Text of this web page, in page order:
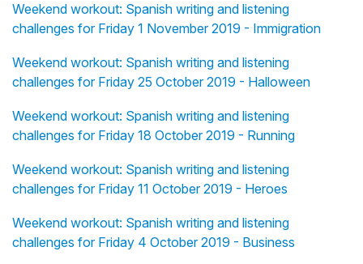
Weekend workout: Spanish writing and listening
challenges for Friday 1 November 2019 - Immigration
Weekend workout: Spanish writing and listening
challenges for Friday 25 October 2019 - Halloween
Weekend workout: Spanish writing and listening
challenges for Friday 18 October 2019 - Running
Weekend workout: Spanish writing and listening
challenges for Friday 11 October 2019 - Heroes
Weekend workout: Spanish writing and listening
challenges for Friday 4 October 2019 - Business